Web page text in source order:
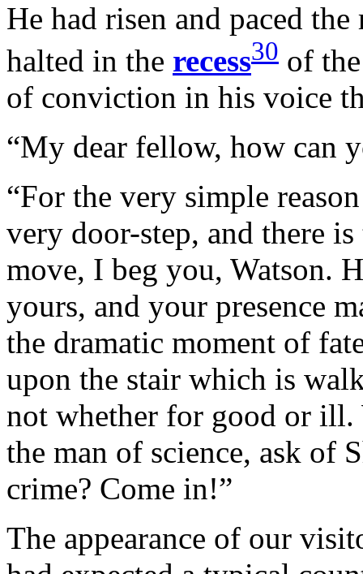
He had risen and paced
halted in the recess30 of
of conviction in his voice
“My dear fellow, how can
“For the very simple
very door-step, and there
move, I beg you, Watson.
yours, and your presence
the dramatic moment of
upon the stair which is
not whether for good or ill.
the man of science, ask of
crime? Come in!”
The appearance of our